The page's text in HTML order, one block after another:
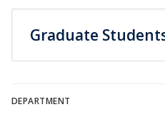
DEPARTMENT